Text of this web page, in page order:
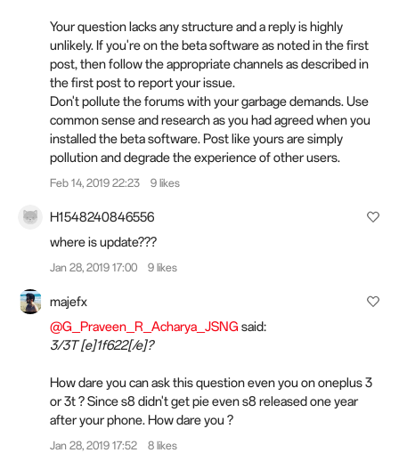
Your question lacks any structure and a replyishighly
unlikely. If you're on the beta software as noted in the first
post, then follow the appropriate channels as described in
the first post to report your issue.
Don't pollute the forums with your garbage demands. Use
common sense and research as you had agreed when you
installed the beta software. Post like yours are simply
pollution and degrade the experience of other users.
Feb 14, 2019 22:23 9 likes
H1548240846556
where is update???
Jan 28, 2019 17:00 9 likes
majefx
@G_Praveen_R_Acharya_JSNG said:
3/3T [e]1f622[/e]?
How dare you can ask this question even you on oneplus 3
or 3t ? Since s8 didn't get pie even s8 released one year
after your phone. How dare you ?
Jan 28, 2019 17:52 8 likes